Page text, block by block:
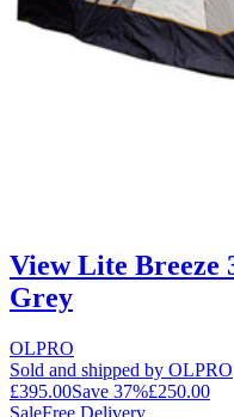
View Lite Breeze
Grey
OLPRO
Sold and shipped by OLPRO
£395.00Save 37%£250.00
SaleFree Delivery